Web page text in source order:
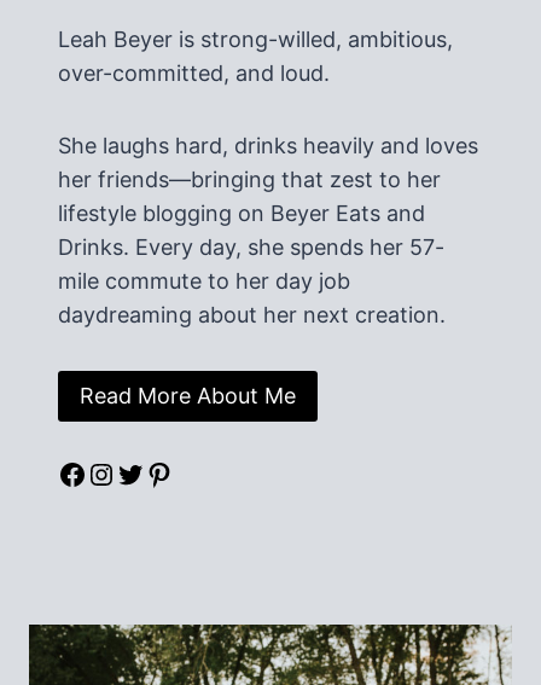
Leah Beyer is strong-willed, ambitious,
over-committed, and loud.
She laughs hard, drinks heavily and loves
her friends—bringing that zest to her
lifestyle blogging on Beyer Eats and
Drinks. Every day, she spends her 57-
mile commute to her day job
daydreaming about her next creation.
Read More About Me
Facebook Instagram Twitter Pinterest